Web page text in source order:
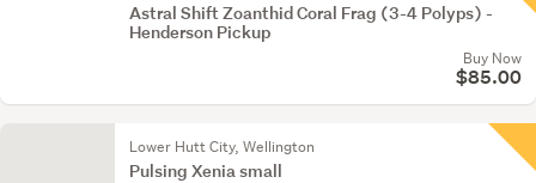
Astral Shift Zoanthid Coral Frag (3-4 Polyps) -
Henderson Pickup
Buy Now
$85.00
Lower Hutt City, Wellington
Pulsing Xenia small